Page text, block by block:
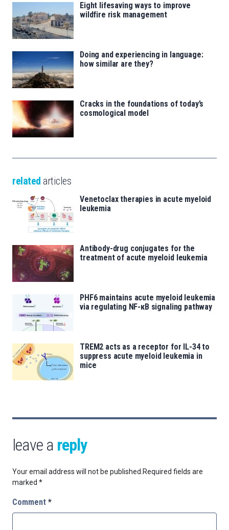
Eight lifesaving ways to improve
wildfire risk management
Doing and experiencing in language:
how similar are they?
Cracks in the foundations of today’s
cosmological model
related articles
Venetoclax therapies in acute myeloid
leukemia
Antibody-drug conjugates for the
treatment of acute myeloid leukemia
PHF6 maintains acute myeloid leukemia
via regulating NF-κB signaling pathway
TREM2 acts as a receptor for IL-34 to
suppress acute myeloid leukemia in
mice
leave a reply
Your email address will not be published. Required fields are
marked *
Comment *